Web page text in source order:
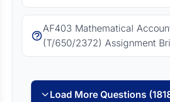
AF403 Mathematical
(T/650/2372) Assignment
Load More Questions